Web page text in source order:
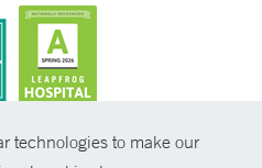
technologies to make our